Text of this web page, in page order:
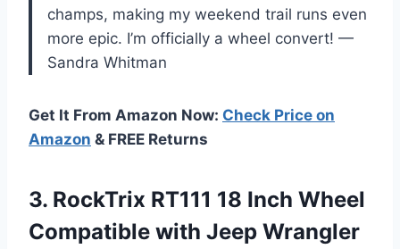
champs, making my weekend trail runs even
more epic. I’m officially a wheel convert! —
Sandra Whitman
Get It From Amazon Now: Check Price on
Amazon & FREE Returns
3. RockTrix RT111 18 Inch Wheel
Compatible with Jeep Wrangler